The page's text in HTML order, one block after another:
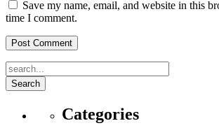
Save my name, email, and website in this
time I comment.
Search
Categories